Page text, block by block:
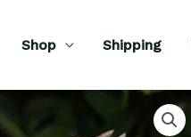
Shop Shipping